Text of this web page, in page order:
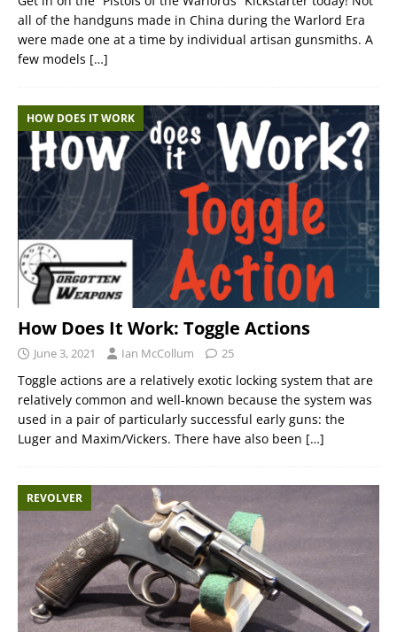
all of the handguns made in China during the Warlord Era
were made one at a time by individual artisan gunsmiths. A
few models […]
HOW DOES IT WORK
How Does It Work: Toggle Actions
June 3, 2021 Ian McCollum 25
Toggle actions are a relatively exotic locking system that are
relatively common and well-known because the system was
used in a pair of particularly successful early guns: the
Luger and Maxim/Vickers. There have also been […]
REVOLVER